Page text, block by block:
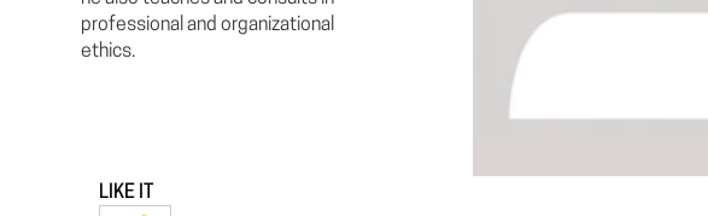
professional and organizational
ethics.
LIKE IT